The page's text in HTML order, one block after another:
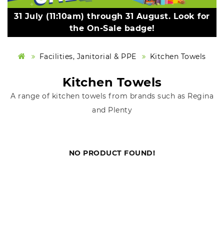
31 July (11:10am) through 31 August. Look for
the On-Sale badge!
Facilities, Janitorial & PPE Kitchen Towels
Kitchen Towels
A range of kitchen towels from brands such as Regina
and Plenty
NO PRODUCT FOUND!